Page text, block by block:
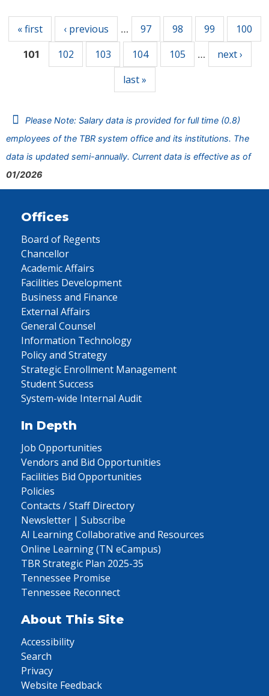
« first ‹ previous … 97 98 99 100
101 102 103 104 105 …
next ›
last »
Please Note: Salary data is provided for full time (0.8)
employees of the TBR system office and its institutions. The
data is updated semi-annually. Current data is effective as of
01/2026
Offices
Board of Regents
Chancellor
Academic Affairs
Facilities Development
Business and Finance
External Affairs
General Counsel
Information Technology
Policy and Strategy
Strategic Enrollment Management
Student Success
System-wide Internal Audit
In Depth
Job Opportunities
Vendors and Bid Opportunities
Facilities Bid Opportunities
Policies
Contacts / Staff Directory
Newsletter | Subscribe
AI Learning Collaborative and Resources
Online Learning (TN eCampus)
TBR Strategic Plan 2025-35
Tennessee Promise
Tennessee Reconnect
About This Site
Accessibility
Search
Privacy
Website Feedback